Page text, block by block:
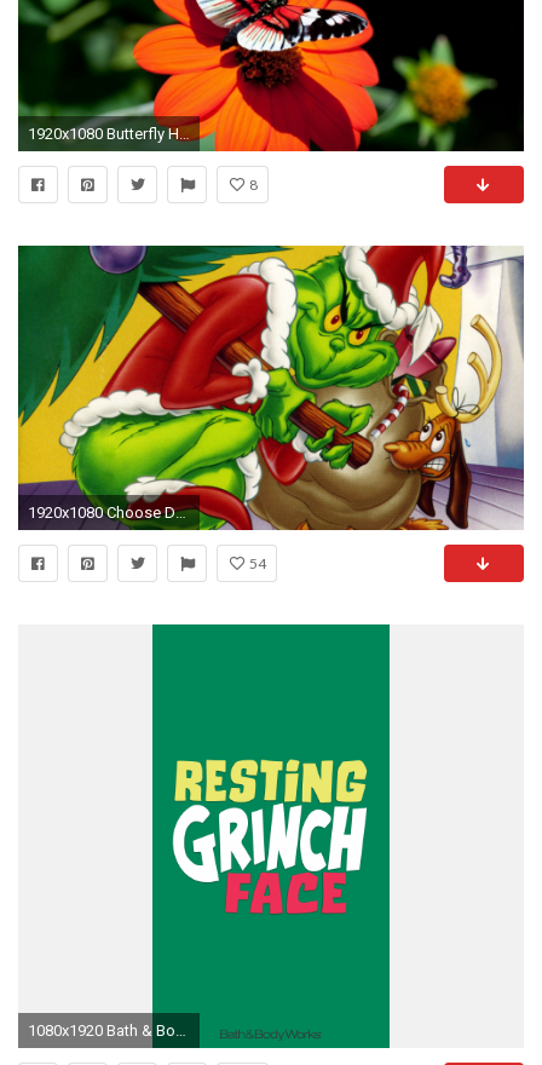
1920x1080 Butterfly HD Wallpapers | Butterfly Desktop Images | Cool Wallpapers
8
1920x1080 Choose Download size for this wallpaper:
54